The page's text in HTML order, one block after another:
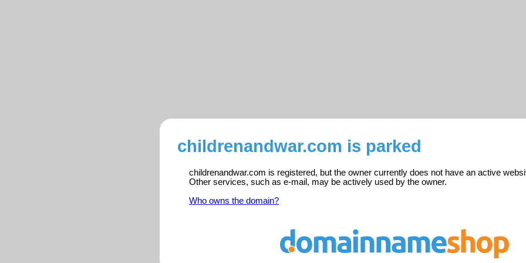
childrenandwar.com is parked
childrenandwar.com is registered, but the owner currently does not have an active
Other services, such as e-mail, may be actively used by the owner.
Who owns the domain?